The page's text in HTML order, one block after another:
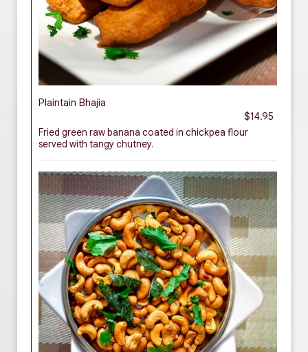
Plaintain Bhajia
$14.95
Fried green raw banana coated in chickpea flour
served with tangy chutney.